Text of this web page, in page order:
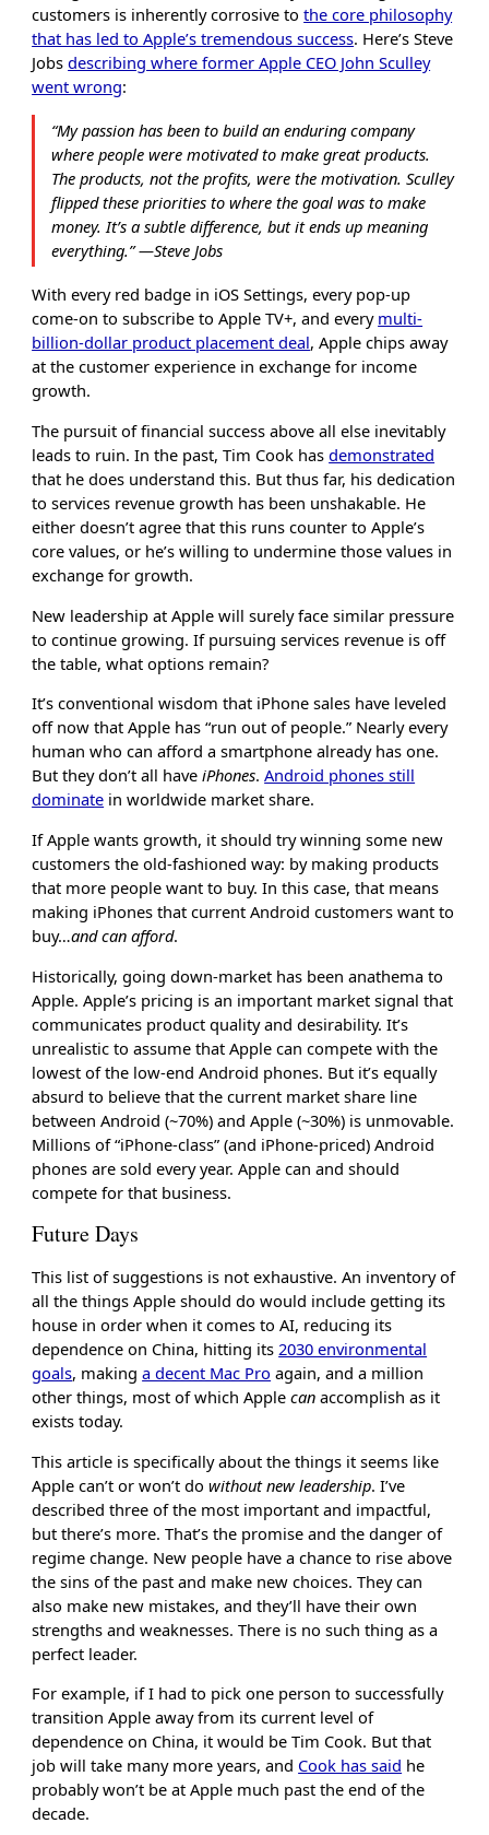
customers is inherently corrosive tothe core philosophy
that has led to Apple’s tremendous success. Here’s Steve
Jobsdescribing where former Apple CEO John Sculley
went wrong:
“My passion has been to build an enduring company
where people were motivated to make great products.
The products, not the profits, were the motivation. Sculley
flipped these priorities to where the goal was to make
money. It’s a subtle difference, but it ends up meaning
everything.” ―Steve Jobs
With every red badge in iOS Settings, every pop-up
come-on to subscribe to Apple TV+, and every multi-
billion-dollar product placement deal, Apple chips away
at the customer experience in exchange for income
growth.
The pursuit of financial success above all else inevitably
leads to ruin. In the past, Tim Cook hasdemonstrated
that he does understand this. But thus far, his dedication
to services revenue growth has been unshakable. He
either doesn’t agree that this runs counter to Apple’s
core values, or he’s willing to undermine those values in
exchange for growth.
New leadership at Apple will surely face similar pressure
to continue growing. If pursuing services revenue is off
the table, what options remain?
It’s conventional wisdom that iPhone sales have leveled
off now that Apple has “run out of people.” Nearly every
human who can afford a smartphone already has one.
But they don’t all haveiPhones.Android phones still
dominate in worldwide market share.
If Apple wants growth, it should try winning some new
customers the old-fashioned way: by making products
that more people want to buy. In this case, that means
making iPhones that current Android customers want to
buy…and can afford.
Historically, going down-market has been anathema to
Apple. Apple’s pricing is an important market signal that
communicates product quality and desirability. It’s
unrealistic to assume that Apple can compete with the
lowest of the low-end Android phones. But it’s equally
absurd to believe that the current market share line
between Android (~70%) and Apple (~30%) is unmovable.
Millions of “iPhone-class” (and iPhone-priced) Android
phones are sold every year. Apple can and should
compete for that business.
Future Days
This list of suggestions is not exhaustive. An inventory of
all the things Apple should do would include getting its
house in order when it comes to AI, reducing its
dependence on China, hitting its2030 environmental
goals, makinga decent Mac Pro again, and a million
other things, most of which Applecan accomplish as it
exists today.
This article is specifically about the things it seems like
Apple can’t or won’t dowithout new leadership. I’ve
described three of the most important and impactful,
but there’s more. That’s the promise and the danger of
regime change. New people have a chance to rise above
the sins of the past and make new choices. They can
also make new mistakes, and they’ll have their own
strengths and weaknesses. There is no such thing as a
perfect leader.
For example, if I had to pick one person to successfully
transition Apple away from its current level of
dependence on China, it would be Tim Cook. But that
job will take many more years, and Cook has said he
probably won’t be at Apple much past the end of the
decade.